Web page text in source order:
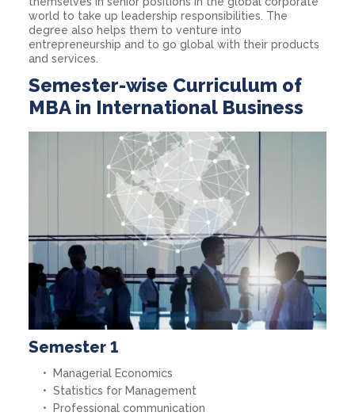
world to take up leadership responsibilities. The
degree also helps them to venture into
entrepreneurship and to go global with their products
and services.
Semester-wise Curriculum of
MBA in International Business
Semester 1
Managerial Economics
Statistics for Management
Professional communication